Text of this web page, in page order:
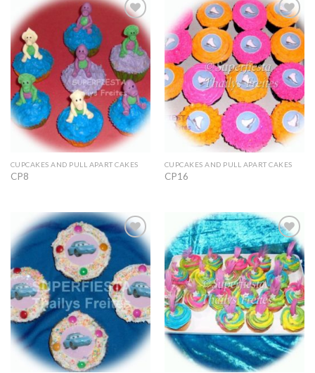
Add to
Wishlist
CUPCAKES AND PULL APART CAKES
CP8
Add to
Wishlist
CUPCAKES AND PULL APART CAKES
CP16
Add to
Wishlist
Add to
Wishlist